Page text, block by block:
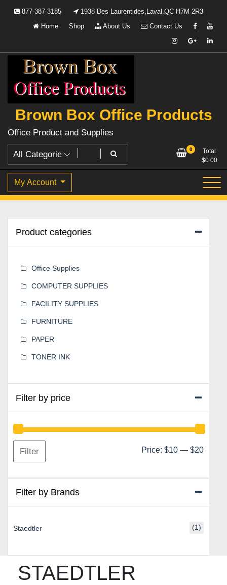
877-387-3185
1938 Des Laurentides,Laval,QC H7M 2R3
Home
Shop About Us Contact Us
Brown Box Office Products
Office Product and Supplies
0
Total
$0.00
My Account
STAEDTLER
Product categories
Office Supplies
COMPUTER SUPPLIES
FACILITY SUPPLIES
FURNITURE
PAPER
TONER INK
Filter by price
Min
Max
Filter Price: $10 — $20
Filter by Brands
Staedtler (1)